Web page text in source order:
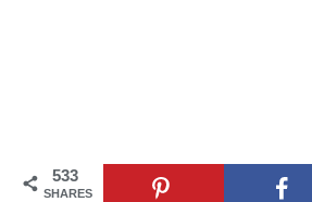
533
SHARES